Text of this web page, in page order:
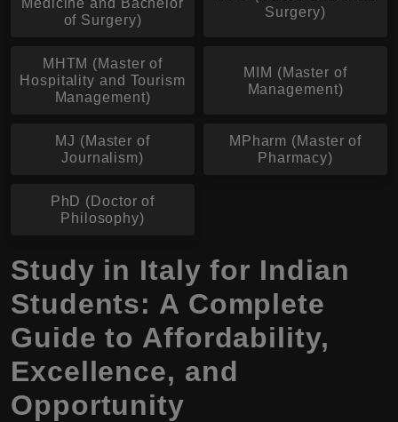
Medicine and Bachelor
of Surgery)
Surgery)
MHTM (Master of
Hospitality and Tourism
Management)
MIM (Master of
Management)
MJ (Master of
Journalism)
MPharm (Master of
Pharmacy)
PhD (Doctor of
Philosophy)
Study in Italy for Indian
Students: A Complete
Guide to Affordability,
Excellence, and
Opportunity